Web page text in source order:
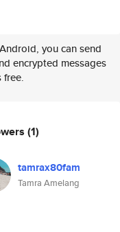
you can send
encrypted messages
free.
(1)
tamrax80fam
Tamra Amelang